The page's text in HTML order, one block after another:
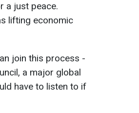
a just peace.
lifting economic
join this process -
a major global
have to listen to if